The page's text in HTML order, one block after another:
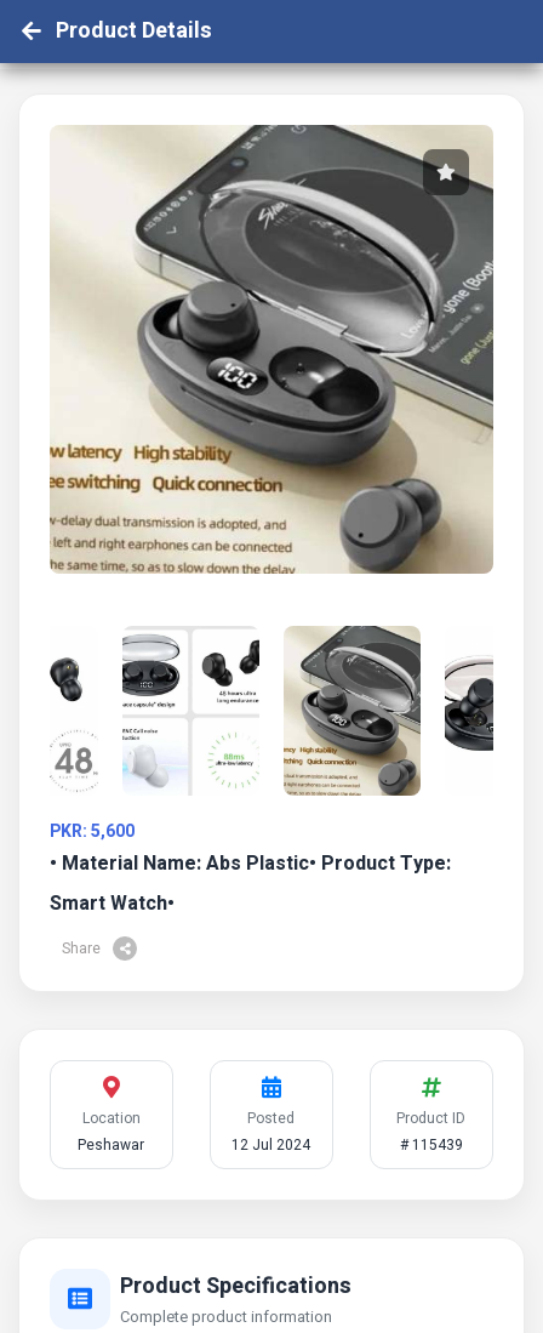
Product Details
PKR: 5,600
• Material Name: Abs Plastic• Product Type:
Smart Watch•
Share
Location
Peshawar
Posted
12 Jul 2024
Product ID
# 115439
Product Specifications
Complete product information